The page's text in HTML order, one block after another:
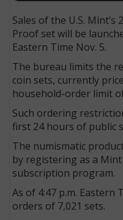
Sales of the U.S.
Proof set will be
Eastern Time Nov. 5.
The bureau limits the
coin sets, currently
household-order limit
Such ordering
first 24 hours of public
The numismatic
by registering as a
subscription program.
As of 4:47 p.m. Eastern
orders of 7,021 sets.